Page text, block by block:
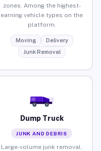
zones. Among the highest-
earning vehicle types on the
platform.
Moving
Delivery
Junk Removal
Dump Truck
JUNK AND DEBRIS
Large-volume junk removal,